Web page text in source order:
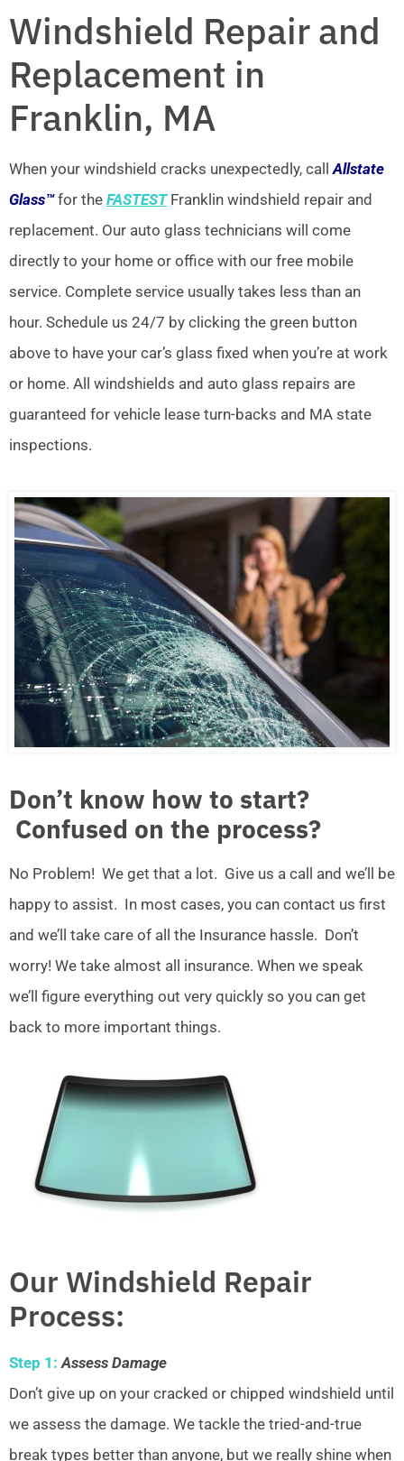
Windshield Repair and
Replacement in
Franklin, MA
When your windshield cracks unexpectedly, callAllstate
Glass™for the FASTESTFranklin windshield repair and
replacement. Our auto glass technicians will come
directly to your home or office with our free mobile
service. Complete service usually takes less than an
hour. Schedule us 24/7 by clicking the green button
above to have your car’s glass fixed when you’re at work
or home. All windshields and auto glass repairs are
guaranteed for vehicle lease turn-backs and MA state
inspections.
Don’t know how to start?
Confused on the process?
No Problem! We get that a lot. Give us a call and we’ll be
happy to assist. In most cases, you can contact us first
and we’ll take care of all the Insurance hassle. Don’t
worry! We take almost all insurance. When we speak
we’ll figure everything out very quickly so you can get
back to more important things.
Our Windshield Repair
Process:
Step 1: Assess Damage
Don’t give up on your cracked or chipped windshield until
we assess the damage. We tackle the tried-and-true
break types better than anyone, but we really shine when